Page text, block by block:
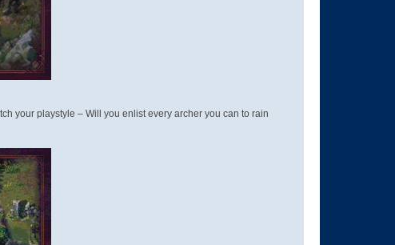
your playstyle – Will you enlist every archer you can to rain